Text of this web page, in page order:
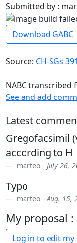
Submitted by :
Download GABC
Source: CH-SGs
NABC transcribed
See and add
Latest
Gregofacsimil
according to H
marteo - July 26,
Typo
marteo -Aug. 15,
My proposal :
Log in to edit my